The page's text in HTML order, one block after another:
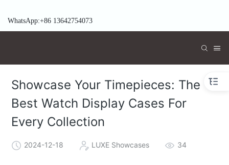
WhatsApp:+86 13642754073
Showcase Your Timepieces: The
Best Watch Display Cases For
Every Collection
2024-12-18 LUXE Showcases 34